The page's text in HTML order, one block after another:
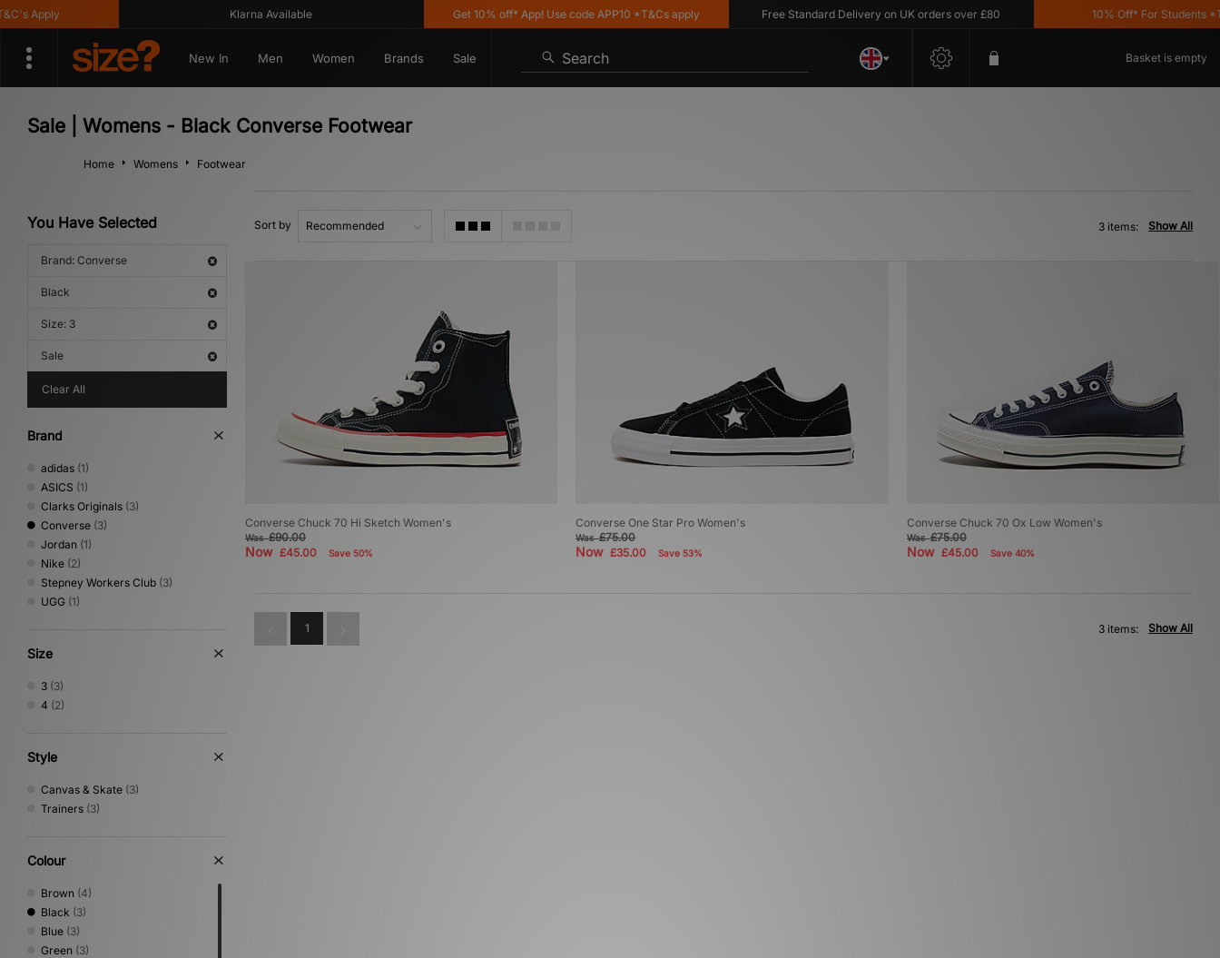
Apply Klarna Available Get 10% off* App! Use code APP10 *T&Cs apply Free Standard Delivery on UK orders over £80 10% Off* For Students
New In Men Women Brands Sale Search Basket is empty
Sale | Womens - Black Converse Footwear
Home Womens Footwear
You Have Selected
Brand: Converse
Black
Size: 3
Sale
Clear All
Brand
adidas (1)
ASICS (1)
Clarks Originals (3)
Converse (3)
Jordan (1)
Nike (2)
Stepney Workers Club (3)
UGG (1)
Size
3 (3)
4 (2)
Style
Canvas & Skate (3)
Trainers (3)
Colour
Brown (4)
Black (3)
Blue (3)
Green (3)
Sort by Show All
3 items:
Converse Chuck 70 Hi Sketch Women's
Was£90.00
Now £45.00 Save 50%
Converse One Star Pro Women's
Was£75.00
Now£35.00 Save 53%
Converse Chuck 70 Ox Low Women's
Was£75.00
Now £45.00 Save 40%
1 Show All
3 items: